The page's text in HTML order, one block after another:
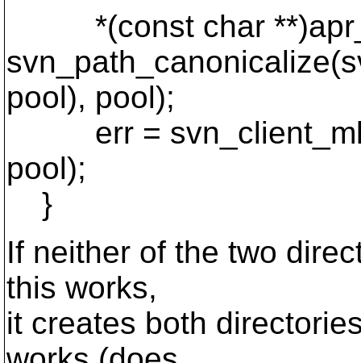
*(const char
pool), pool);
err =
pool);
}
If neither of the two
this works,
it creates both